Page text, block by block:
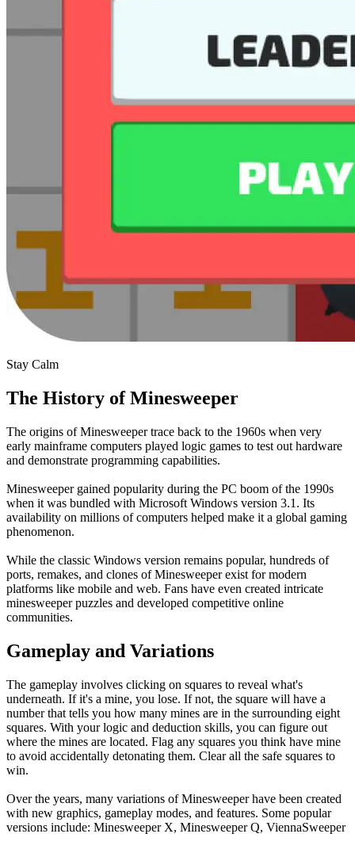
Stay Calm
The History of Minesweeper
The origins of Minesweeper trace back to the 1960s when very
early mainframe computers played logic games to test out hardware
and demonstrate programming capabilities.
Minesweeper gained popularity during the PC boom of the 1990s
when it was bundled with Microsoft Windows version 3.1. Its
availability on millions of computers helped make it a global gaming
phenomenon.
While the classic Windows version remains popular, hundreds of
ports, remakes, and clones of Minesweeper exist for modern
platforms like mobile and web. Fans have even created intricate
minesweeper puzzles and developed competitive online
communities.
Gameplay and Variations
The gameplay involves clicking on squares to reveal what's
underneath. If it's a mine, you lose. If not, the square will have a
number that tells you how many mines are in the surrounding eight
squares. With your logic and deduction skills, you can figure out
where the mines are located. Flag any squares you think have mine
to avoid accidentally detonating them. Clear all the safe squares to
win.
Over the years, many variations of Minesweeper have been created
with new graphics, gameplay modes, and features. Some popular
versions include: Minesweeper X, Minesweeper Q, ViennaSweeper